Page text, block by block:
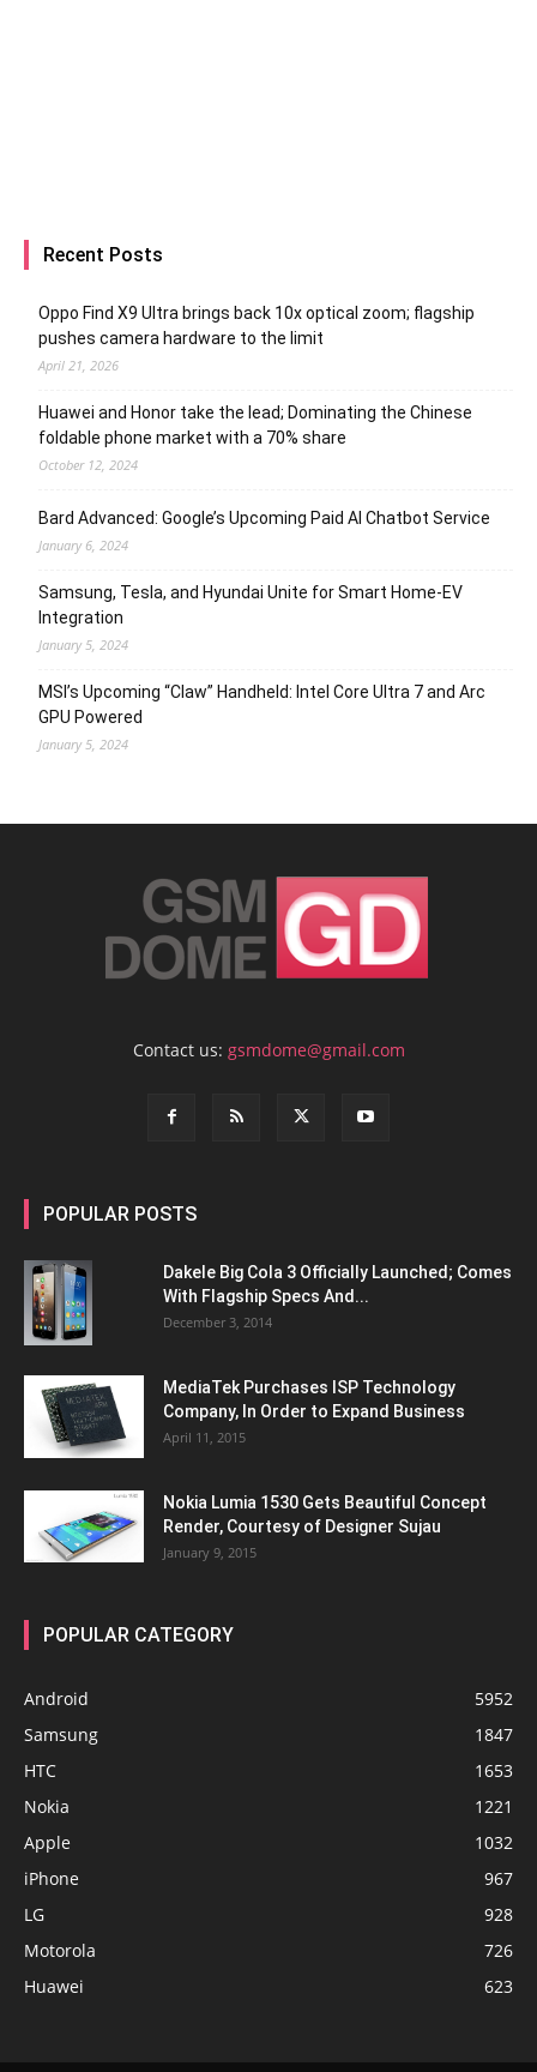
Recent Posts
Oppo Find X9 Ultra brings back 10x optical zoom; flagship
pushes camera hardware to the limit
April 21, 2026
Huawei and Honor take the lead; Dominating the Chinese
foldable phone market with a 70% share
October 12, 2024
Bard Advanced: Google’s Upcoming Paid AI Chatbot Service
January 6, 2024
Samsung, Tesla, and Hyundai Unite for Smart Home-EV
Integration
January 5, 2024
MSI’s Upcoming “Claw” Handheld: Intel Core Ultra 7 and Arc
GPU Powered
January 5, 2024
Contact us: gsmdome@gmail.com
POPULAR POSTS
Dakele Big Cola 3 Officially Launched; Comes
With Flagship Specs And...
December 3, 2014
MediaTek Purchases ISP Technology
Company, In Order to Expand Business
April 11, 2015
Nokia Lumia 1530 Gets Beautiful Concept
Render, Courtesy of Designer Sujau
January 9, 2015
POPULAR CATEGORY
Android
5952
Samsung
1847
HTC
1653
Nokia
1221
Apple
1032
iPhone
967
LG
928
Motorola
726
Huawei
623